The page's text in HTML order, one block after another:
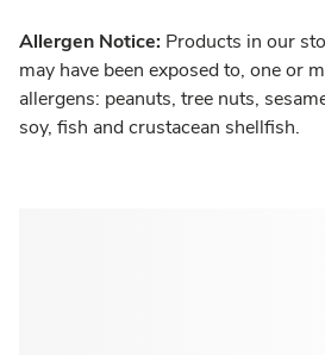
Allergen Notice: Products in our
may have been exposed to, one or
allergens: peanuts, tree nuts,
soy, fish and crustacean shellfish.